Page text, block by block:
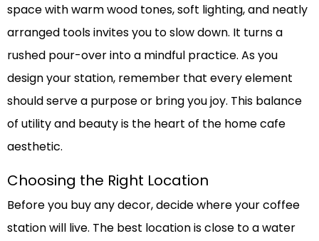
space with warm wood tones, soft lighting, and neatly
arranged tools invites you to slow down. It turns a
rushed pour-over into a mindful practice. As you
design your station, remember that every element
should serve a purpose or bring you joy. This balance
of utility and beauty is the heart of the home cafe
aesthetic.
Choosing the Right Location
Before you buy any decor, decide where your coffee
station will live. The best location is close to a water